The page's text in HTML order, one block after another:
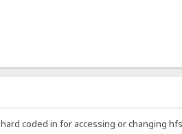
coded in for accessing or changing